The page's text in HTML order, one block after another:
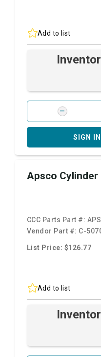
Add to list
SIGN
Apsco Cylinder
CCC Parts Part #:
Vendor Part #: C-
List Price: $126.77
Add to list